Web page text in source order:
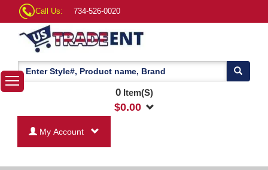
Call Us: 734-526-0020
0Item(S)
$0.00
My Account